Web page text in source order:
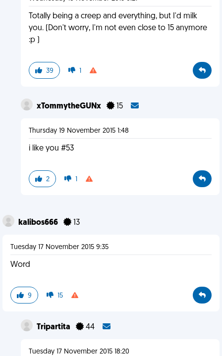
Totally being a creep and everything, but I'd milk
you. (Don't worry, I'm not even close to 15 anymore
:p )
39 1
xTommytheGUNx 15
Thursday 19 November 2015 1:48
i like you #53
2 1
kalibos666 13
Tuesday 17 November 2015 9:35
Word
9 15
Tripartita 44
Tuesday 17 November 2015 18:20